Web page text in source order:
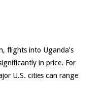
flights into Uganda’s
in price. For
U.S. cities can range